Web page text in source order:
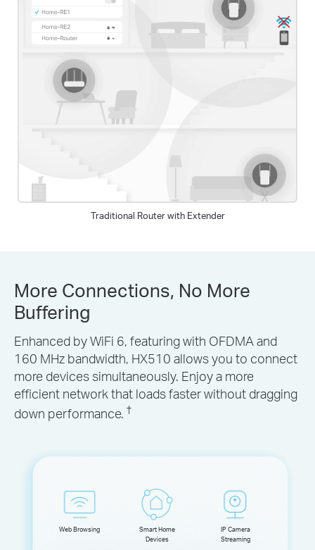
Traditional Router with Extender
Web Browsing
Smart Home
Devices
IP Camera
Streaming
More Connections, No More
Buffering
Enhanced by WiFi 6, featuring with OFDMA and
160 MHz bandwidth, HX510 allows you to connect
more devices simultaneously. Enjoy a more
efficient network that loads faster without dragging
down performance. †